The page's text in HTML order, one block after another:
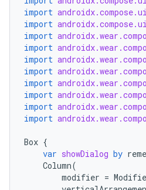
import
import
import
import
import
import
import
import
import
import
Box {
var showDialog by
Column(
modifier =